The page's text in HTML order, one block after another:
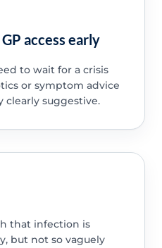
access early
to wait for a crisis
or symptom advice
clearly suggestive.
that infection is
but not so vaguely